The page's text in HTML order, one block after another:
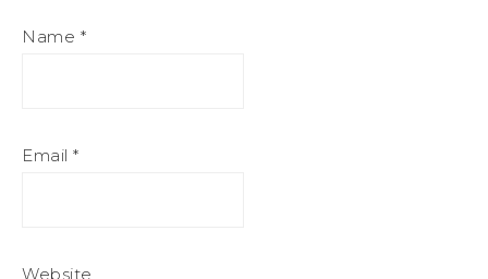
Name *
Email *
Website